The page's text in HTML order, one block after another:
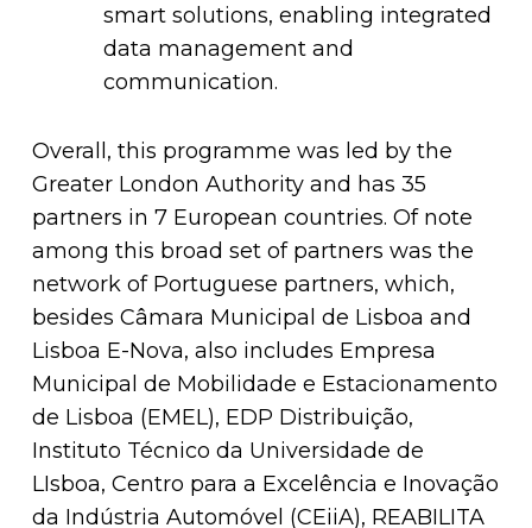
smart solutions, enabling integrated
data management and
communication.
Overall, this programme was led by the
Greater London Authority and has 35
partners in 7 European countries. Of note
among this broad set of partners was the
network of Portuguese partners, which,
besides Câmara Municipal de Lisboa and
Lisboa E-Nova, also includes Empresa
Municipal de Mobilidade e Estacionamento
de Lisboa (EMEL), EDP Distribuição,
Instituto Técnico da Universidade de
LIsboa, Centro para a Excelência e Inovação
da Indústria Automóvel (CEiiA), REABILITA